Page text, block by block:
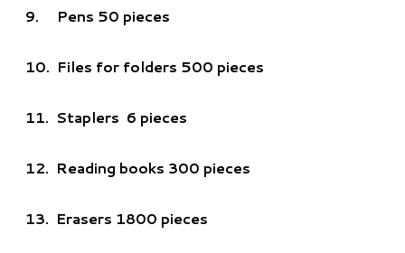
9. Pens 50 pieces
10. Files for folders 500 pieces
11. Staplers 6 pieces
12. Reading books 300 pieces
13. Erasers 1800 pieces